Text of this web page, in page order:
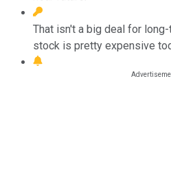
That isn't a big deal for
stock is pretty expensive